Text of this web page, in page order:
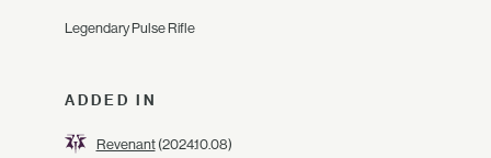
Legendary Pulse Rifle
ADDED IN
Revenant(2024.10.08)